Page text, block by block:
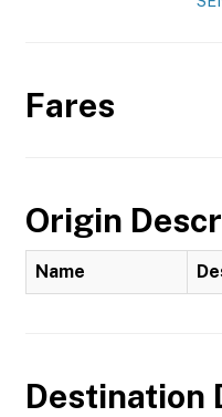
Fares
Origin
Name
Destination